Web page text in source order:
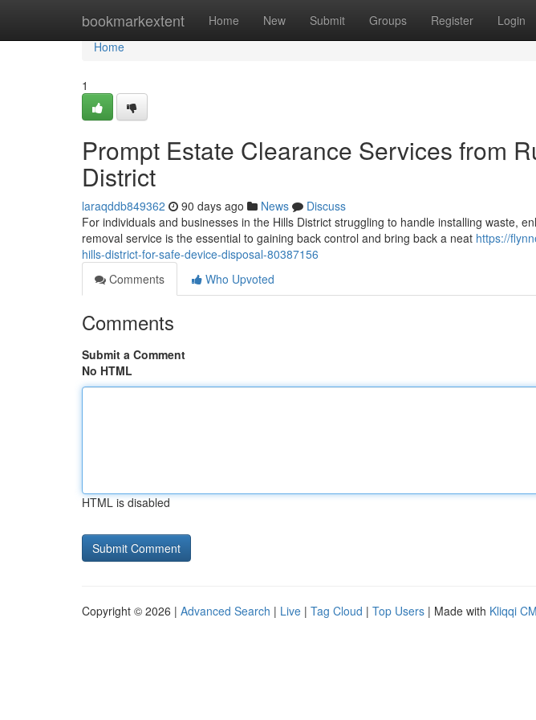
bookmarkextent Home New Submit Groups Register Login
Home
Home
1
Prompt Estate Clearance Services from
District
laraqddb849362 90 days ago News
Discuss
For individuals and businesses in the Hills District struggling to handle installing waste,
removal service is the essential to gaining back control and bring back a neat https://
hills-district-for-safe-device-disposal-80387156
Comments
Who Upvoted
Comments
Submit a Comment
No HTML
HTML is disabled
Copyright © 2026 | Advanced Search | Live | Tag Cloud | Top Users | Made with Kliqqi